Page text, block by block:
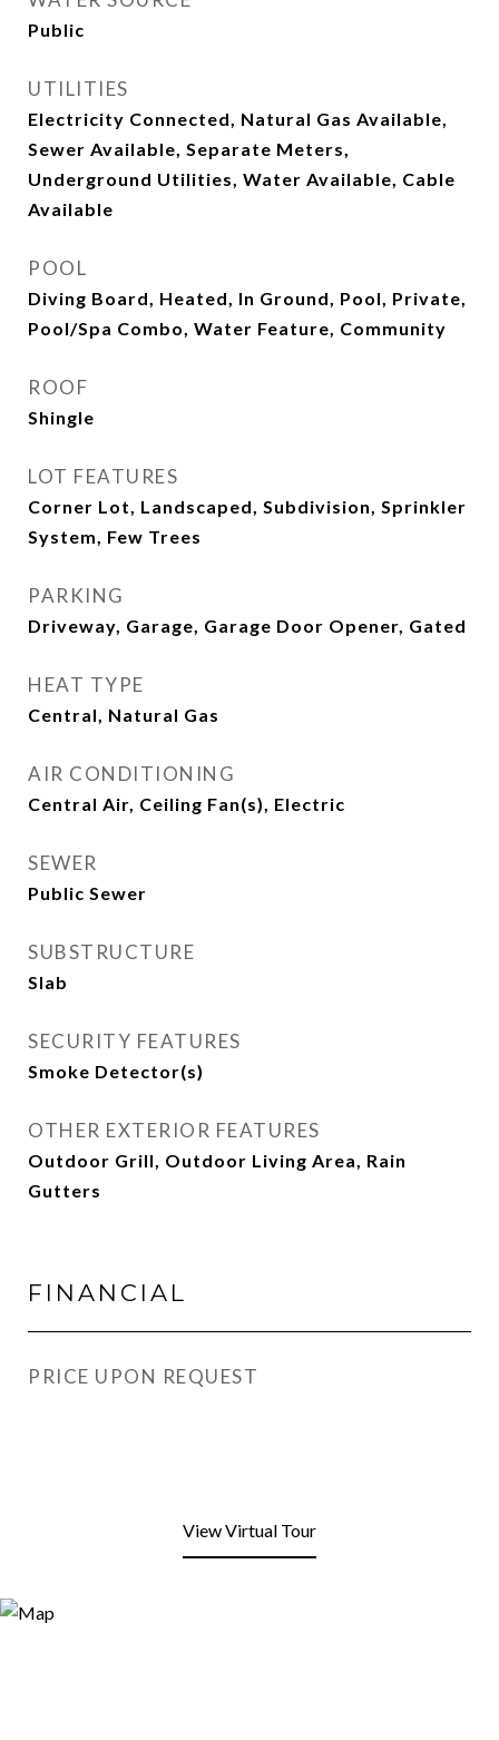
Public
UTILITIES
Electricity Connected, Natural Gas Available,
Sewer Available, Separate Meters,
Underground Utilities, Water Available, Cable
Available
POOL
Diving Board, Heated, In Ground, Pool, Private,
Pool/Spa Combo, Water Feature, Community
ROOF
Shingle
LOT FEATURES
Corner Lot, Landscaped, Subdivision, Sprinkler
System, Few Trees
PARKING
Driveway, Garage, Garage Door Opener, Gated
HEAT TYPE
Central, Natural Gas
AIR CONDITIONING
Central Air, Ceiling Fan(s), Electric
SEWER
Public Sewer
SUBSTRUCTURE
Slab
SECURITY FEATURES
Smoke Detector(s)
OTHER EXTERIOR FEATURES
Outdoor Grill, Outdoor Living Area, Rain
Gutters
FINANCIAL
PRICE UPON REQUEST
View Virtual Tour